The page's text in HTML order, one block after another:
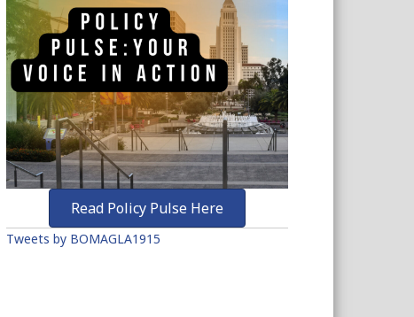
Read Policy Pulse Here
Tweets by BOMAGLA1915